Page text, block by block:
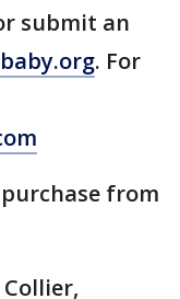
submit an
. For
from